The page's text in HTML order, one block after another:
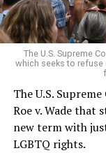
For regulars, the
pocket of
very identities
On the Sunday
silenced in a
lives and still
history — and the
century America.
The U.S. Supreme
which seeks to
The U.S.
Roe v. Wade that
new term with
LGBTQ rights.